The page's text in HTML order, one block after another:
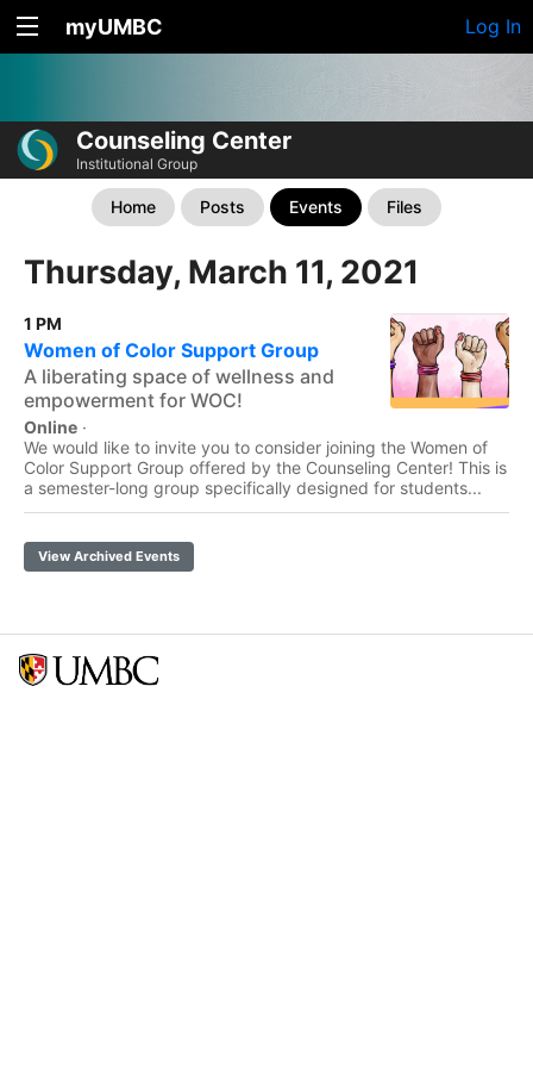
myUMBC Log In
Counseling Center
Institutional Group
Home Posts Events Files
Thursday, March 11, 2021
1 PM
Women of Color Support Group
A liberating space of wellness and
empowerment for WOC!
Online ·
We would like to invite you to consider joining the Women of
Color Support Group offered by the Counseling Center! This is
a semester-long group specifically designed for students...
View Archived Events